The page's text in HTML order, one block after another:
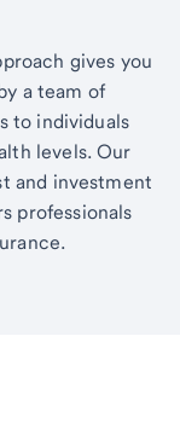
gives you
a team of
to individuals
levels. Our
and investment
professionals